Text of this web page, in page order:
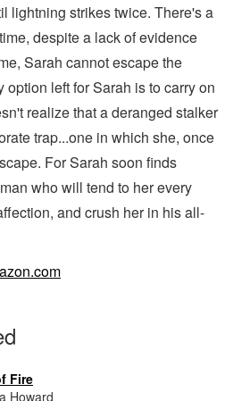
lightning strikes twice. There's a
despite a lack of evidence
Sarah cannot escape the
left for Sarah is to carry on
realize that a deranged stalker
trap...one in which she, once
For Sarah soon finds
who will tend to her every
and crush her in his all-
Fire
Howard